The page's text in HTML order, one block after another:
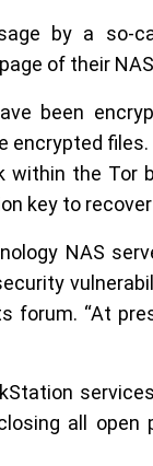
by a so-
of their
been
encrypted
the Tor
key to
NAS
forum. “At
all open